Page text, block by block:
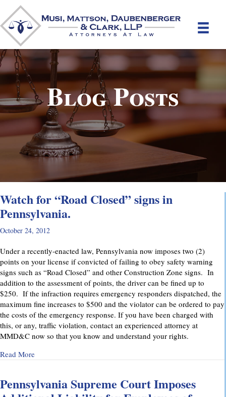
Blog Posts
Watch for “Road Closed” signs in
Pennsylvania.
October 24, 2012
Under a recently-enacted law, Pennsylvania now imposes two (2)
points on your license if convicted of failing to obey safety warning
signs such as “Road Closed” and other Construction Zone signs. In
addition to the assessment of points, the driver can be fined up to
$250. If the infraction requires emergency responders dispatched, the
maximum fine increases to $500 and the violator can be ordered to pay
the costs of the emergency response. If you have been charged with
this, or any, traffic violation, contact an experienced attorney at
MMD&C now so that you know and understand your rights.
Read Moreabout Watch for “Road Closed” signs in Pennsylvania.
Pennsylvania Supreme Court Imposes